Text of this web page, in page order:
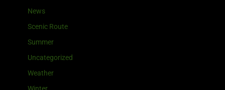
News
Scenic Route
Summer
Uncategorized
Weather
Winter